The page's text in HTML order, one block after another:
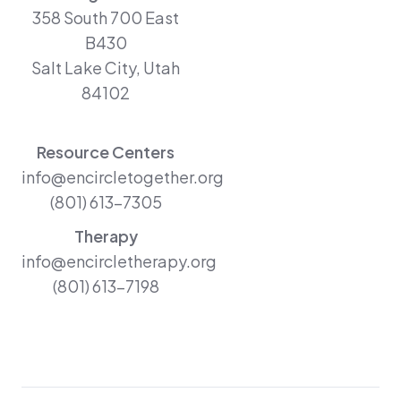
358 South 700 East
B430
Salt Lake City, Utah
84102
Resource Centers
info@encircletogether.org
(801) 613-7305
Therapy
info@encircletherapy.org
(801) 613-7198